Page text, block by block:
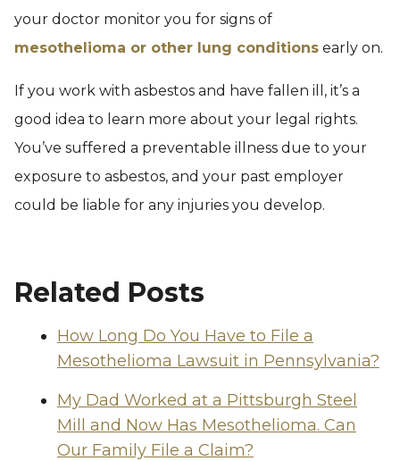
your doctor monitor you for signs of
mesothelioma or other lung conditions early on.
If you work with asbestos and have fallen ill, it’s a
good idea to learn more about your legal rights.
You’ve suffered a preventable illness due to your
exposure to asbestos, and your past employer
could be liable for any injuries you develop.
Related Posts
How Long Do You Have to File a
Mesothelioma Lawsuit in Pennsylvania?
My Dad Worked at a Pittsburgh Steel
Mill and Now Has Mesothelioma. Can
Our Family File a Claim?